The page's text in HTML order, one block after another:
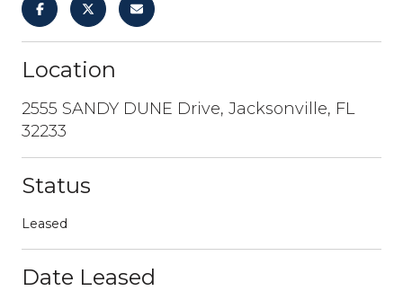
Location
2555 SANDY DUNE Drive, Jacksonville, FL
32233
Status
Leased
Date Leased